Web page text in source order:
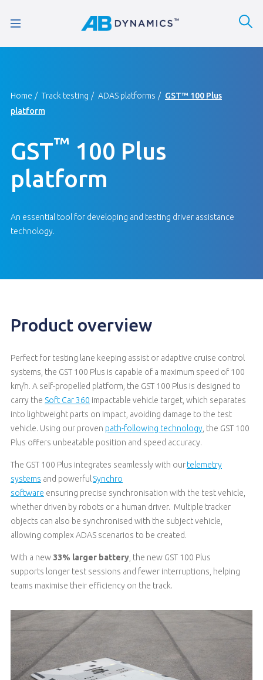
Home Track testing ADAS platforms
GST™ 100 Plus
platform
GST™ 100 Plus
platform
An essential tool for developing and testing driver assistance
technology.
Product overview
Perfect for testing lane keeping assist or adaptive cruise control
systems, the GST 100 Plus is capable of a maximum speed of 100
km/h. A self-propelled platform, the GST 100 Plus is designed to
carry the Soft Car 360 impactable vehicle target, which separates
into lightweight parts on impact, avoiding damage to the test
vehicle. Using our proven path-following technology, the GST 100
Plus offers unbeatable position and speed accuracy.
The GST 100 Plus integrates seamlessly with ourtelemetry
systems and powerfulSynchro
software ensuring precise synchronisation with the test vehicle,
whether driven by robots or a human driver. Multiple tracker
objects can also be synchronised with the subject vehicle,
allowing complex ADAS scenarios to be created.
With a new 33% larger battery, the new GST 100 Plus
supports longer test sessions and fewer interruptions, helping
teams maximise their efficiency on the track.